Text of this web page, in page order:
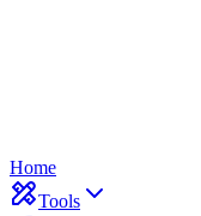
Home
Tools